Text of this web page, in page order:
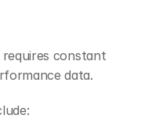
constant
data.